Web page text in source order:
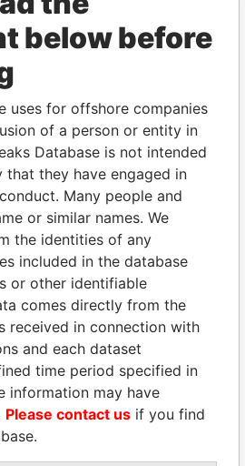
PLAYERS
connections of world leaders,
relatives and associates.
Paradise
Papers
Papers
below before
uses for offshore companies
of a person or entity in
Database is not intended
they have engaged in
Many people and
or similar names. We
the identities of any
included in the database
or other identifiable
comes directly from the
received in connection with
and each dataset
time period specified in
information may have
Please contact us if you find